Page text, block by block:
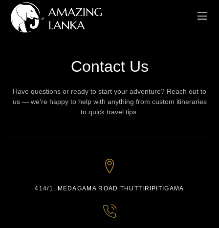
Contact Us
Have questions or ready to start your adventure? Reach out to
us — we’re happy to help with anything from custom itineraries
to quick travel tips.
414/1, MEDAGAMA ROAD THUTTIRIPITIGAMA